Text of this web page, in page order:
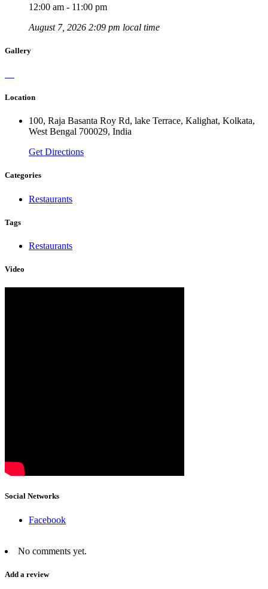
12:00 am - 11:00 pm
August 7, 2026 2:09 pm local time
Gallery
Location
100, Raja Basanta Roy Rd, lake Terrace, Kalighat, Kolkata,
West Bengal 700029, India
Get Directions
Categories
Restaurants
Tags
Restaurants
Video
Social Networks
Facebook
No comments yet.
Add a review